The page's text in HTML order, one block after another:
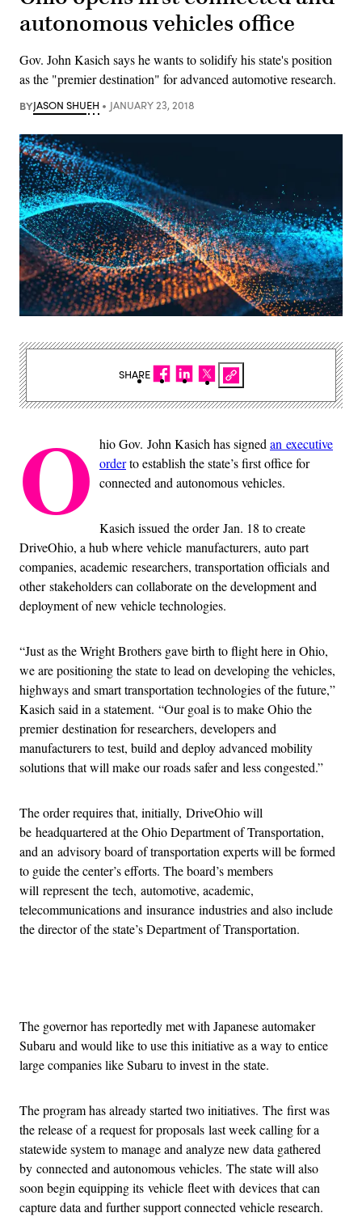
autonomous vehicles office
Gov. John Kasich says he wants to solidify his state's position
as the "premier destination" for advanced automotive research.
BYJASON SHUEH JANUARY 23, 2018
O hio Gov. John Kasich has signed an executive
orderto establish the state’s first office for
connected and autonomous vehicles.
Kasich issued the order Jan. 18 to create
DriveOhio, a hub where vehicle manufacturers, auto part
companies, academic researchers, transportation officials and
other stakeholders can collaborate on the development and
deployment of new vehicle technologies.
“Just as the Wright Brothers gave birth to flight here in Ohio,
we are positioning the state to lead on developing the vehicles,
highways and smart transportation technologies of the future,”
Kasich said in a statement. “Our goal is to make Ohio the
premier destination for researchers, developers and
manufacturers to test, build and deploy advanced mobility
solutions that will make our roads safer and less congested.”
The order requires that, initially, DriveOhio will
be headquartered at the Ohio Department of Transportation,
and an advisory board of transportation experts will be formed
to guide the center’s efforts. The board’s members
will represent the tech, automotive, academic,
telecommunications and insurance industries and also include
the director of the state’s Department of Transportation.
The governor has reportedly met with Japanese automaker
Subaru and would like to use this initiative as a way to entice
large companies like Subaru to invest in the state.
The program has already started two initiatives. The first was
the release of a request for proposals last week calling for a
statewide system to manage and analyze new data gathered
by connected and autonomous vehicles. The state will also
soon begin equipping its vehicle fleet with devices that can
capture data and further support connected vehicle research.
SHARE